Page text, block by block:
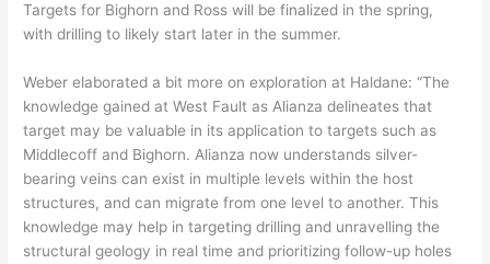
Targets for Bighorn and Ross will be finalized in the spring,
with drilling to likely start later in the summer.
Weber elaborated a bit more on exploration at Haldane: “The
knowledge gained at West Fault as Alianza delineates that
target may be valuable in its application to targets such as
Middlecoff and Bighorn. Alianza now understands silver-
bearing veins can exist in multiple levels within the host
structures, and can migrate from one level to another. This
knowledge may help in targeting drilling and unravelling the
structural geology in real time and prioritizing follow-up holes